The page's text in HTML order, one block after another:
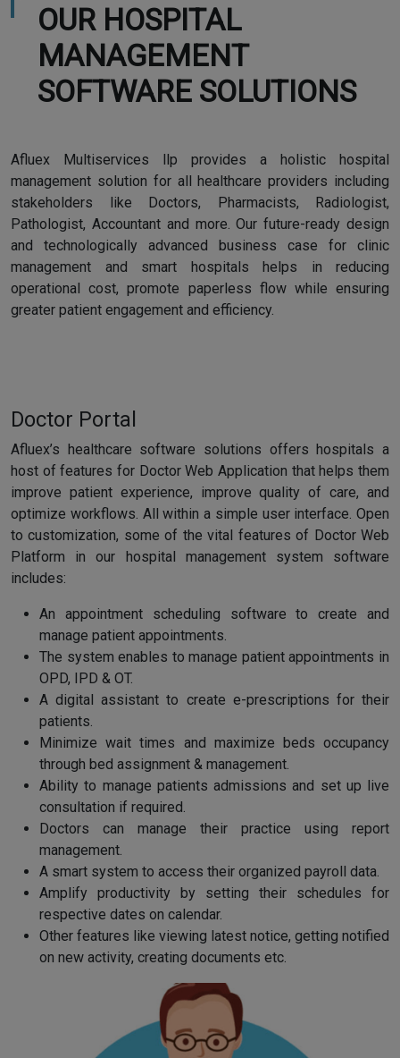
OUR HOSPITAL
MANAGEMENT
SOFTWARE SOLUTIONS
Afluex Multiservices llp provides a holistic hospital
management solution for all healthcare providers including
stakeholders like Doctors, Pharmacists, Radiologist,
Pathologist, Accountant and more. Our future-ready design
and technologically advanced business case for clinic
management and smart hospitals helps in reducing
operational cost, promote paperless flow while ensuring
greater patient engagement and efficiency.
Doctor Portal
Afluex’s healthcare software solutions offers hospitals a
host of features for Doctor Web Application that helps them
improve patient experience, improve quality of care, and
optimize workflows. All within a simple user interface. Open
to customization, some of the vital features of Doctor Web
Platform in our hospital management system software
includes:
An appointment scheduling software to create and
manage patient appointments.
The system enables to manage patient appointments in
OPD, IPD & OT.
A digital assistant to create e-prescriptions for their
patients.
Minimize wait times and maximize beds occupancy
through bed assignment & management.
Ability to manage patients admissions and set up live
consultation if required.
Doctors can manage their practice using report
management.
A smart system to access their organized payroll data.
Amplify productivity by setting their schedules for
respective dates on calendar.
Other features like viewing latest notice, getting notified
on new activity, creating documents etc.